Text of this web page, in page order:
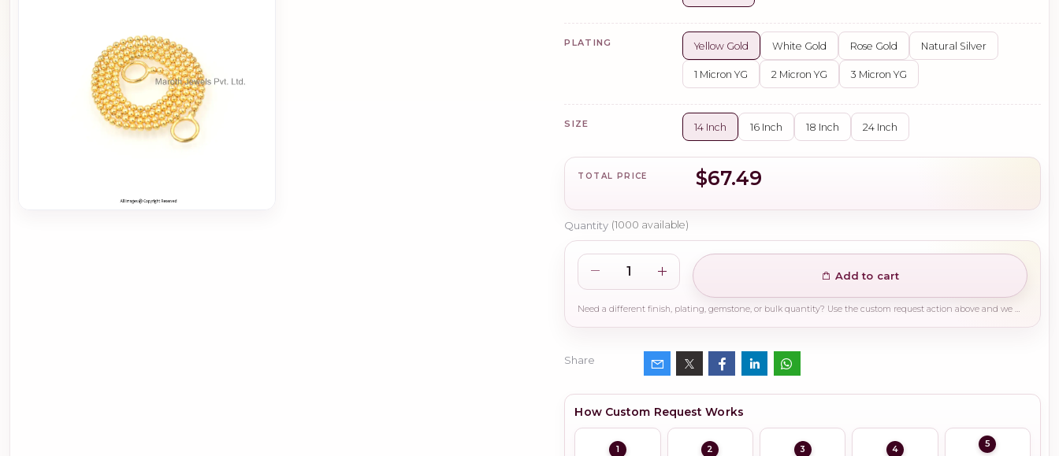
PLATING Yellow Gold White Gold Rose Gold Natural Silver
1 Micron YG 2 Micron YG 3 Micron YG
SIZE 14 Inch 16 Inch 18 Inch 24 Inch
TOTAL PRICE $67.49
Quantity (1000 available)
Add to cart
Need a different finish, plating, gemstone, or bulk quantity? Use the custom request action above and we will guide you on the right production path.
Share
How Custom Request Works
1 2 3 4 5